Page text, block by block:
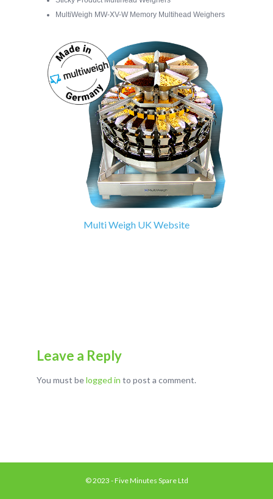
MultiWeigh MW-XV-W Memory Multihead Weighers
Multi Weigh UK Website
Leave a Reply
You must belogged in to post a comment.
© 2023 - Five Minutes Spare Ltd